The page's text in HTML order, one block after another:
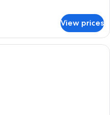
View prices
A room with a basketball player